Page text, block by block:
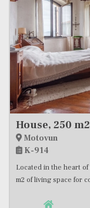
House, 250
Motovun
K-914
Located in the heart of
m2 of living space for